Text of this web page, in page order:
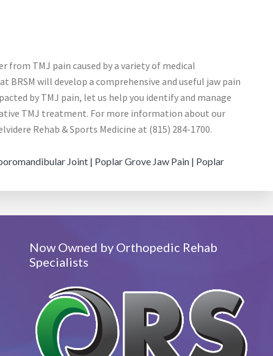
from TMJ pain caused by a variety of medical
will develop a comprehensive and useful jaw pain
by TMJ pain, let us help you identify and manage
TMJ treatment. For more information about our
Rehab & Sports Medicine at (815) 284-1700.
Joint | Poplar Grove Jaw Pain | Poplar
Now Owned by Orthopedic Rehab
Specialists